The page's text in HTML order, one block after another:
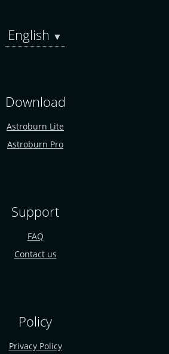
English
Download
Astroburn Lite
Astroburn Pro
Support
FAQ
Contact us
Policy
Privacy Policy